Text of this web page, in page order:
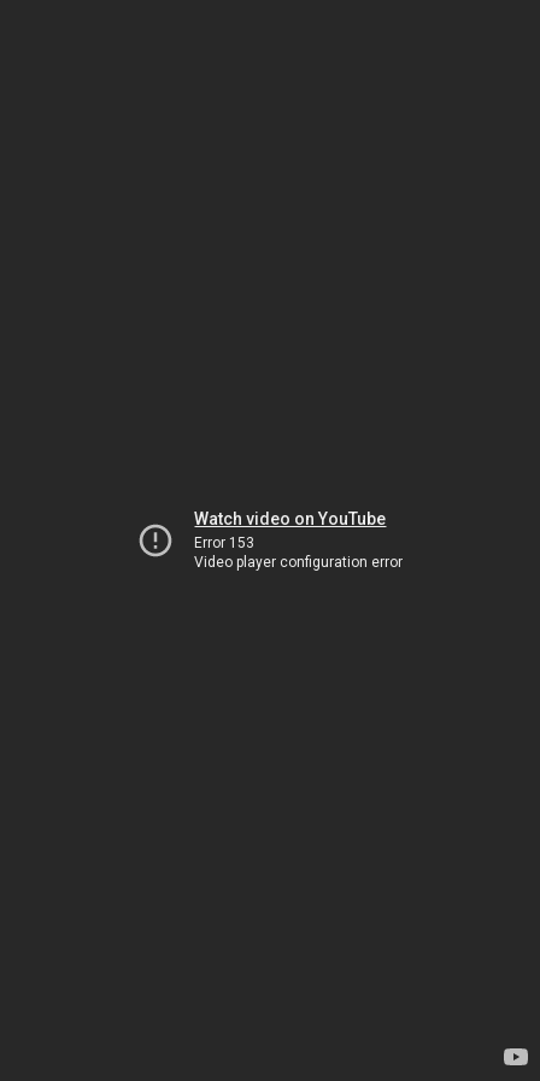
Watch video on YouTube
Error 153
Video player configuration error